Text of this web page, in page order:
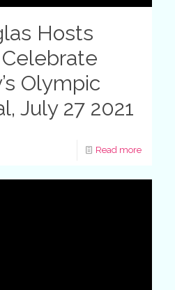
Hosts
Olympic
July 27 2021
Read more